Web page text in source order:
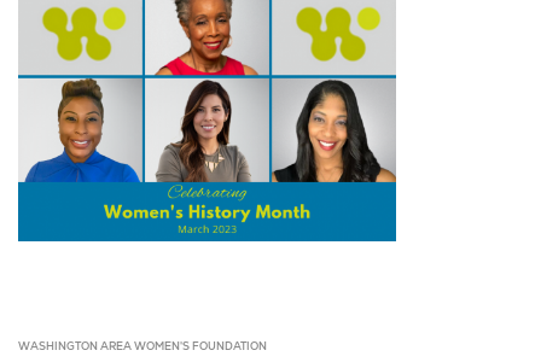
WASHINGTON AREA WOMEN'S FOUNDATION